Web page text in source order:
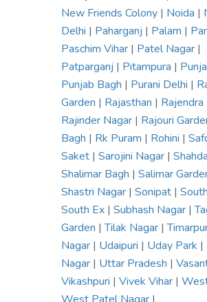
New Friends Colony | Noida |
Delhi | Paharganj | Palam |
Paschim Vihar | Patel Nagar |
Patparganj | Pitampura |
Punjab Bagh | Purani Delhi |
Garden | Rajasthan | Rajendra
Rajinder Nagar | Rajouri
Bagh | Rk Puram | Rohini |
Saket | Sarojini Nagar |
Shalimar Bagh | Salimar
Shastri Nagar | Sonipat |
South Ex | Subhash Nagar |
Garden |Tilak Nagar |
Nagar | Udaipuri | Uday Park |
Nagar | Uttar Pradesh |
Vikashpuri | Vivek Vihar |